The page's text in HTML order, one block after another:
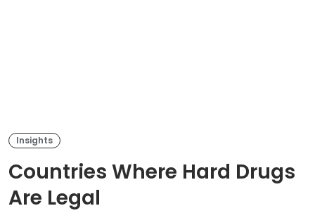
Insights
Countries Where Hard Drugs
Are Legal